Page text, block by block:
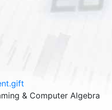
& Computer Algebra